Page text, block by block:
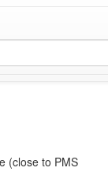
(close to PMS